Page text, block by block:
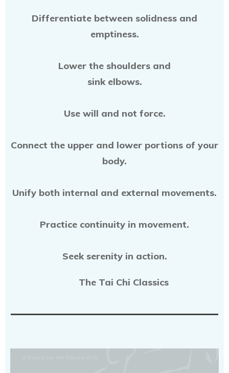
Differentiate between solidness and
emptiness.
Lower the shoulders and
sink elbows.
Use will and not force.
Connect the upper and lower portions of your
body.
Unify both internal and external movements.
Practice continuity in movement.
Seek serenity in action.
The Tai Chi Classics